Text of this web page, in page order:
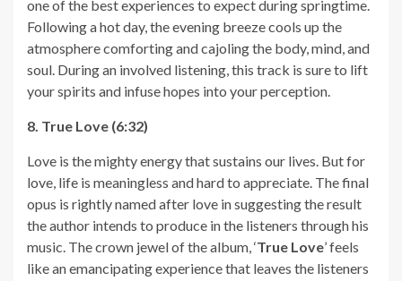
one of the best experiences to expect during springtime.
Following a hot day, the evening breeze cools up the
atmosphere comforting and cajoling the body, mind, and
soul. During an involved listening, this track is sure to lift
your spirits and infuse hopes into your perception.
8. True Love (6:32)
Love is the mighty energy that sustains our lives. But for
love, life is meaningless and hard to appreciate. The final
opus is rightly named after love in suggesting the result
the author intends to produce in the listeners through his
music. The crown jewel of the album, ‘True Love’ feels
like an emancipating experience that leaves the listeners